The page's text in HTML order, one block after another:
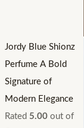
Jordy Blue Shionz
Perfume A Bold
Signature of
Modern Elegance
Rated 5.00out of